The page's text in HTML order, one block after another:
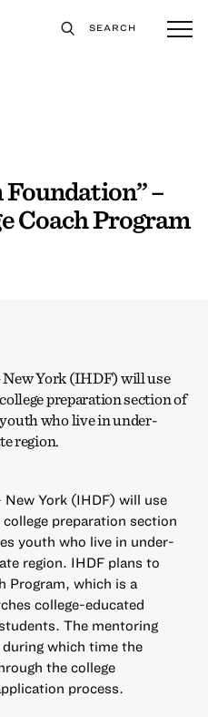
SEARCH
Foundation” –
Coach Program
New York (IHDF) will use
preparation section of
who live in under-
region.
New York (IHDF) will use
preparation section
youth who live in under-
region. IHDF plans to
Program, which is a
college-educated
The mentoring
which time the
the college
process.